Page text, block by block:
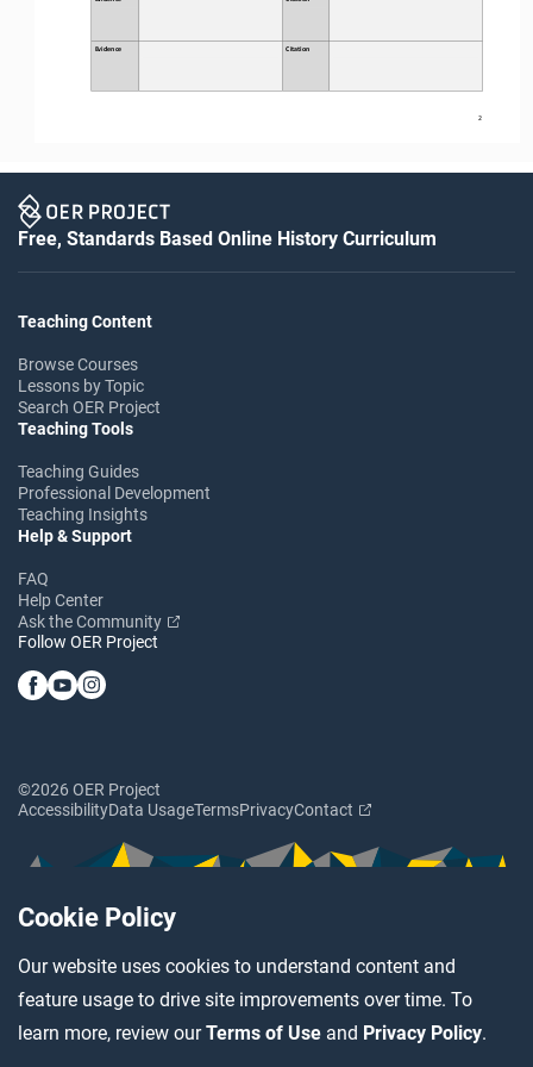
Cookie Policy
Our website uses cookies to understand content and
feature usage to drive site improvements over time. To
learn more, review ourTerms of Use and Privacy Policy.
2
Evidence Citation
Free, Standards Based Online History Curriculum
Teaching Content
Browse Courses
Lessons by Topic
Search OER Project
Teaching Tools
Teaching Guides
Professional Development
Teaching Insights
Help & Support
FAQ
Help Center
Ask the Community
Follow OER Project
©2026 OER Project
AccessibilityData UsageTermsPrivacyContact